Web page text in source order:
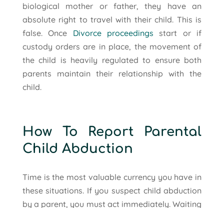
biological mother or father, they have an
absolute right to travel with their child. This is
false. Once Divorce proceedings start or if
custody orders are in place, the movement of
the child is heavily regulated to ensure both
parents maintain their relationship with the
child.
How To Report Parental
Child Abduction
Time is the most valuable currency you have in
these situations. If you suspect child abduction
by a parent, you must act immediately. Waiting